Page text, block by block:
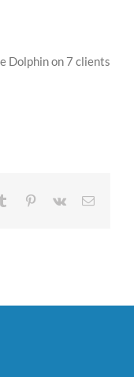
Dolphin on 7 clients
Tumblr Pinterest
Vk Email